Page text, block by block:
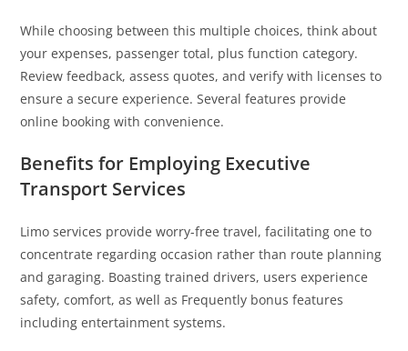
While choosing between this multiple choices, think about
your expenses, passenger total, plus function category.
Review feedback, assess quotes, and verify with licenses to
ensure a secure experience. Several features provide
online booking with convenience.
Benefits for Employing Executive
Transport Services
Limo services provide worry-free travel, facilitating one to
concentrate regarding occasion rather than route planning
and garaging. Boasting trained drivers, users experience
safety, comfort, as well as Frequently bonus features
including entertainment systems.